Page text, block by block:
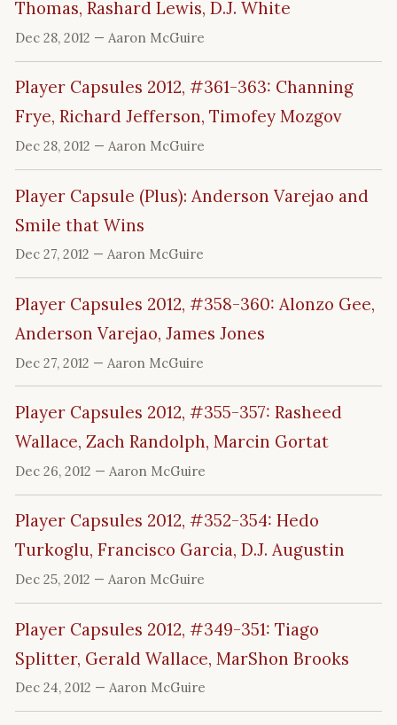
Thomas, Rashard Lewis, D.J. White
Dec 28, 2012 — Aaron McGuire
Player Capsules 2012, #361-363: Channing
Frye, Richard Jefferson, Timofey Mozgov
Dec 28, 2012 — Aaron McGuire
Player Capsule (Plus): Anderson Varejao and
Smile that Wins
Dec 27, 2012 — Aaron McGuire
Player Capsules 2012, #358-360: Alonzo Gee,
Anderson Varejao, James Jones
Dec 27, 2012 — Aaron McGuire
Player Capsules 2012, #355-357: Rasheed
Wallace, Zach Randolph, Marcin Gortat
Dec 26, 2012 — Aaron McGuire
Player Capsules 2012, #352-354: Hedo
Turkoglu, Francisco Garcia, D.J. Augustin
Dec 25, 2012 — Aaron McGuire
Player Capsules 2012, #349-351: Tiago
Splitter, Gerald Wallace, MarShon Brooks
Dec 24, 2012 — Aaron McGuire